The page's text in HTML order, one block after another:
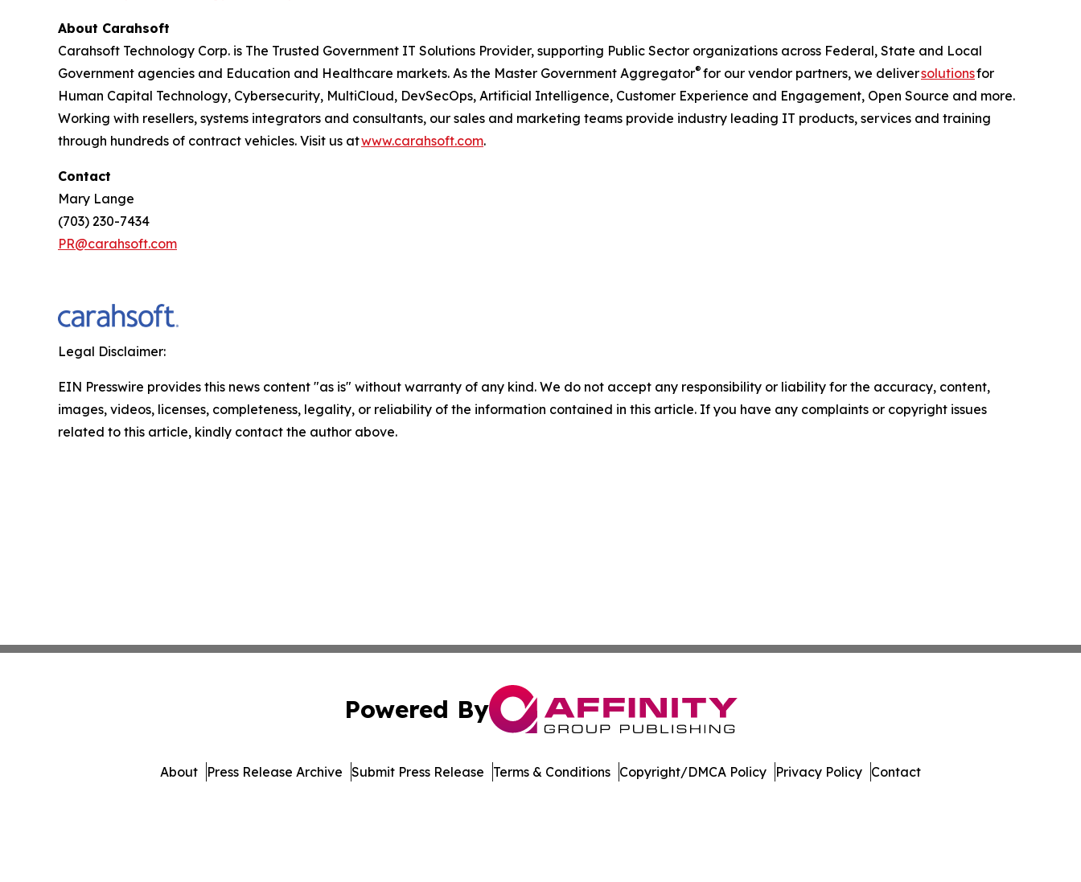
About Carahsoft
Carahsoft Technology Corp. is The Trusted Government IT Solutions Provider, supporting Public Sector organizations across Federal, State and Local
Government agencies and Education and Healthcare markets. As the Master Government Aggregator® for our vendor partners, we deliversolutionsfor
Human Capital Technology, Cybersecurity, MultiCloud, DevSecOps, Artificial Intelligence, Customer Experience and Engagement, Open Source and more.
Working with resellers, systems integrators and consultants, our sales and marketing teams provide industry leading IT products, services and training
through hundreds of contract vehicles. Visit us atwww.carahsoft.com.
Contact
Mary Lange
(703) 230-7434
PR@carahsoft.com
Legal Disclaimer:
EIN Presswire provides this news content "as is" without warranty of any kind. We do not accept any responsibility or liability for the accuracy, content,
images, videos, licenses, completeness, legality, or reliability of the information contained in this article. If you have any complaints or copyright issues
related to this article, kindly contact the author above.
Powered By
About Press Release Archive Submit Press Release Terms & Conditions Copyright/DMCA Policy Privacy Policy Contact